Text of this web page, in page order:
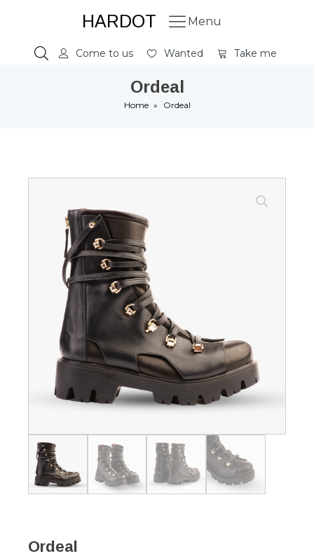
HARDOT Menu
Come to us Wanted Take me
Ordeal
Home » Ordeal
Ordeal